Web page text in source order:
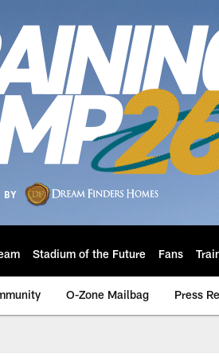
Stadium of the Future Fans
O-Zone Mailbag Press